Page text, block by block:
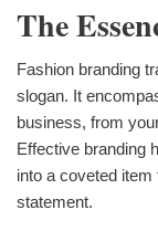
The
Fashion branding
slogan. It
business, from
Effective branding
into a coveted
statement.